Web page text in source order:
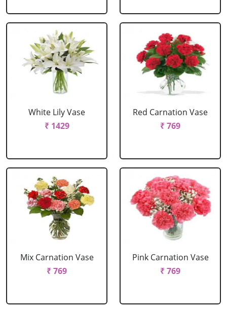
White Lily Vase
₹ 1429
Red Carnation Vase
₹ 769
Mix Carnation Vase
₹ 769
Pink Carnation Vase
₹ 769